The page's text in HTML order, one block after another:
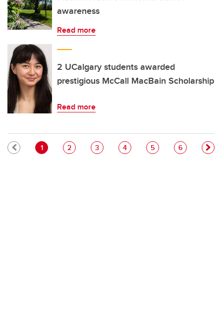
awareness
Read more
2 UCalgary students awarded
prestigious McCall MacBain Scholarship
Read more
Pagination
Current page
1 Page
2 Page
3 Page
4 Page
5 Page
6